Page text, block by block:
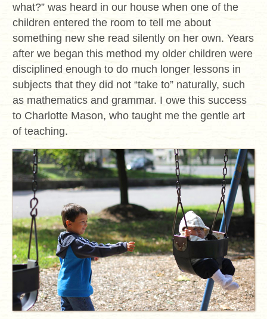
what?” was heard in our house when one of the
children entered the room to tell me about
something new she read silently on her own. Years
after we began this method my older children were
disciplined enough to do much longer lessons in
subjects that they did not “take to” naturally, such
as mathematics and grammar. I owe this success
to Charlotte Mason, who taught me the gentle art
of teaching.